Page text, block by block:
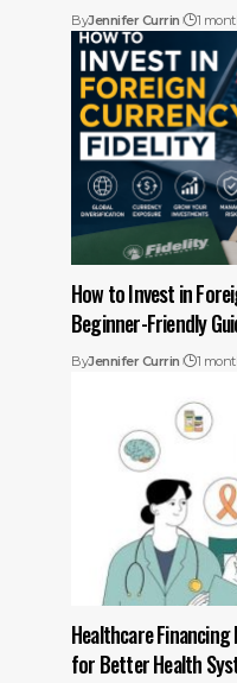
ByJennifer Currin 1
How to Invest in
Beginner-Friendly
ByJennifer Currin 1
Healthcare
for Better Health